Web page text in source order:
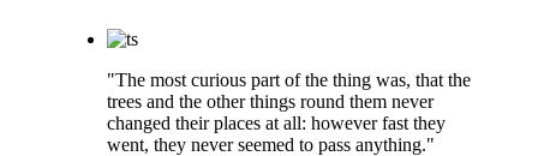
"The most curious part of the thing was, that the
trees and the other things round them never
changed their places at all: however fast they
went, they never seemed to pass anything."